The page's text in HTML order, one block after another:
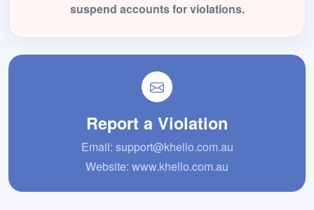
suspend accounts for violations.
Report a Violation
Email: support@khello.com.au
Website: www.khello.com.au